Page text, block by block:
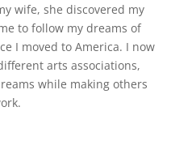
wife, she discovered my
to follow my dreams of
I moved to America. I now
arts associations,
while making others